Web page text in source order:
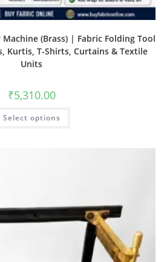
(Brass) | Fabric Folding Tool
Kurtis, T-Shirts, Curtains & Textile
Units
₹5,310.00
Select options